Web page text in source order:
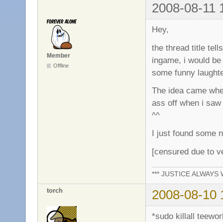
2008-08-11
Member
Offline
Hey,
the thread title
ingame, i would
some funny
The idea came
ass off when i
^^
I just found some
[censured due to
*** JUSTICE ALWAYS
torch 2008-08-10
*sudo killall